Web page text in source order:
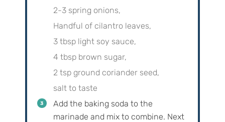
2-3 spring onions,
Handful of cilantro leaves,
3 tbsp light soy sauce,
4 tbsp brown sugar,
2 tsp ground coriander seed,
salt to taste
Add the baking soda to the
marinade and mix to combine. Next